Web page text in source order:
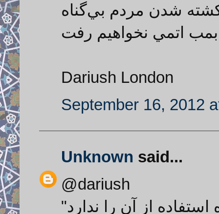
شدن مردم بي‌گناه
اتمي نخواهيم رفت
Dariush London
September 16, 2012
Unknown said...
@dariush